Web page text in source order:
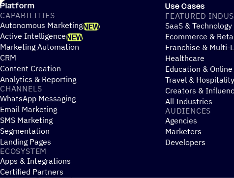
Platform
CAPABILITIES
Autonomous MarketingNEW
Active IntelligenceNEW
Marketing Automation
CRM
Content Creation
Analytics & Reporting
CHANNELS
WhatsApp Messaging
Email Marketing
SMS Marketing
Segmentation
Landing Pages
ECOSYSTEM
Apps & Integrations
Certified Partners
Use Cases
FEATURED
SaaS & Technology
Ecommerce &
Franchise & Multi-
Healthcare
Education &
Travel & Hospitality
Creators &
All Industries
AUDIENCES
Agencies
Marketers
Developers